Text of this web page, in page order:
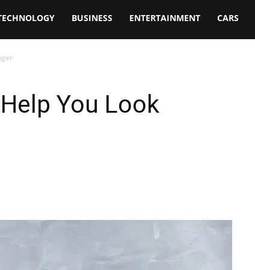
BUSINESS ENTERTAINMENT CARS
You Look